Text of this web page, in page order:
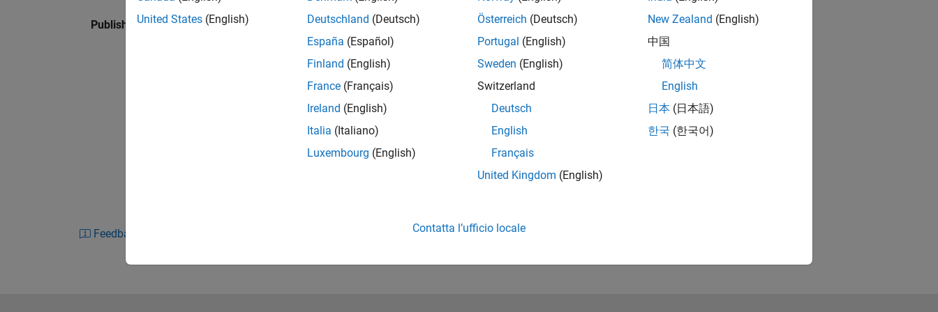
Published: 18 Jan 2024
RELATED INFORMATION
Feedback
United States (English)
Deutschland (Deutsch)
España (Español)
Finland (English)
France (Français)
Ireland (English)
Italia (Italiano)
Luxembourg (English)
Österreich (Deutsch)
Portugal (English)
Sweden (English)
Switzerland
Deutsch
English
Français
United Kingdom (English)
New Zealand (English)
中国
简体中文
English
日本 (日本語)
한국 (한국어)
Contatta l’ufficio locale